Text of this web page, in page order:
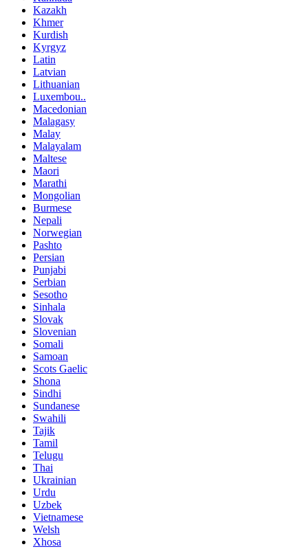
Kazakh
Khmer
Kurdish
Kyrgyz
Latin
Latvian
Lithuanian
Luxembou..
Macedonian
Malagasy
Malay
Malayalam
Maltese
Maori
Marathi
Mongolian
Burmese
Nepali
Norwegian
Pashto
Persian
Punjabi
Serbian
Sesotho
Sinhala
Slovak
Slovenian
Somali
Samoan
Scots Gaelic
Shona
Sindhi
Sundanese
Swahili
Tajik
Tamil
Telugu
Thai
Ukrainian
Urdu
Uzbek
Vietnamese
Welsh
Xhosa